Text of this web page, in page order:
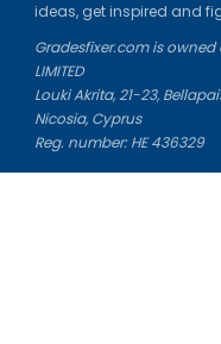
ideas, get inspired and
Gradesfixer.com is owned
LIMITED
Louki Akrita, 21-23,
Nicosia, Cyprus
Reg. number: HE 436329